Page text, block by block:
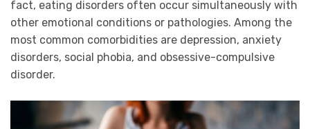
fact, eating disorders often occur simultaneously with
other emotional conditions or pathologies. Among the
most common comorbidities are depression, anxiety
disorders, social phobia, and obsessive-compulsive
disorder.